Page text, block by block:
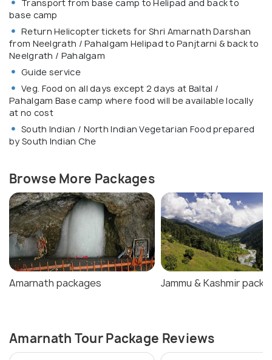
Transport from base camp to Helipad and back to
base camp
Return Helicopter tickets for Shri Amarnath Darshan
from Neelgrath / Pahalgam Helipad to Panjtarni & back to
Neelgrath / Pahalgam
Guide service
Veg. Food on all days except 2 days at Baltal /
Pahalgam Base camp where food will be available locally
at no cost
South Indian / North Indian Vegetarian Food prepared
by South Indian Che
Browse More Packages
Amarnath packages Jammu & Kashmir
Amarnath Tour Package Reviews